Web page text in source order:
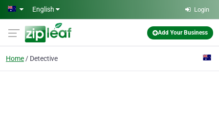
Skip to main content
English Login
Add Your Business
Home Detective